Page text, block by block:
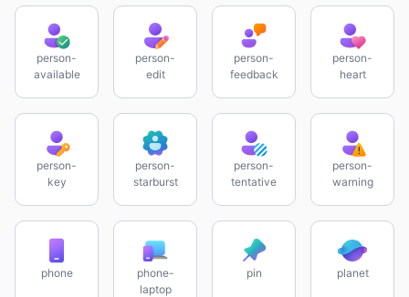
person-
available
person-
edit
person-
feedback
person-
heart
person-
key
person-
starburst
person-
tentative
person-
warning
phone
phone-
laptop
pin planet